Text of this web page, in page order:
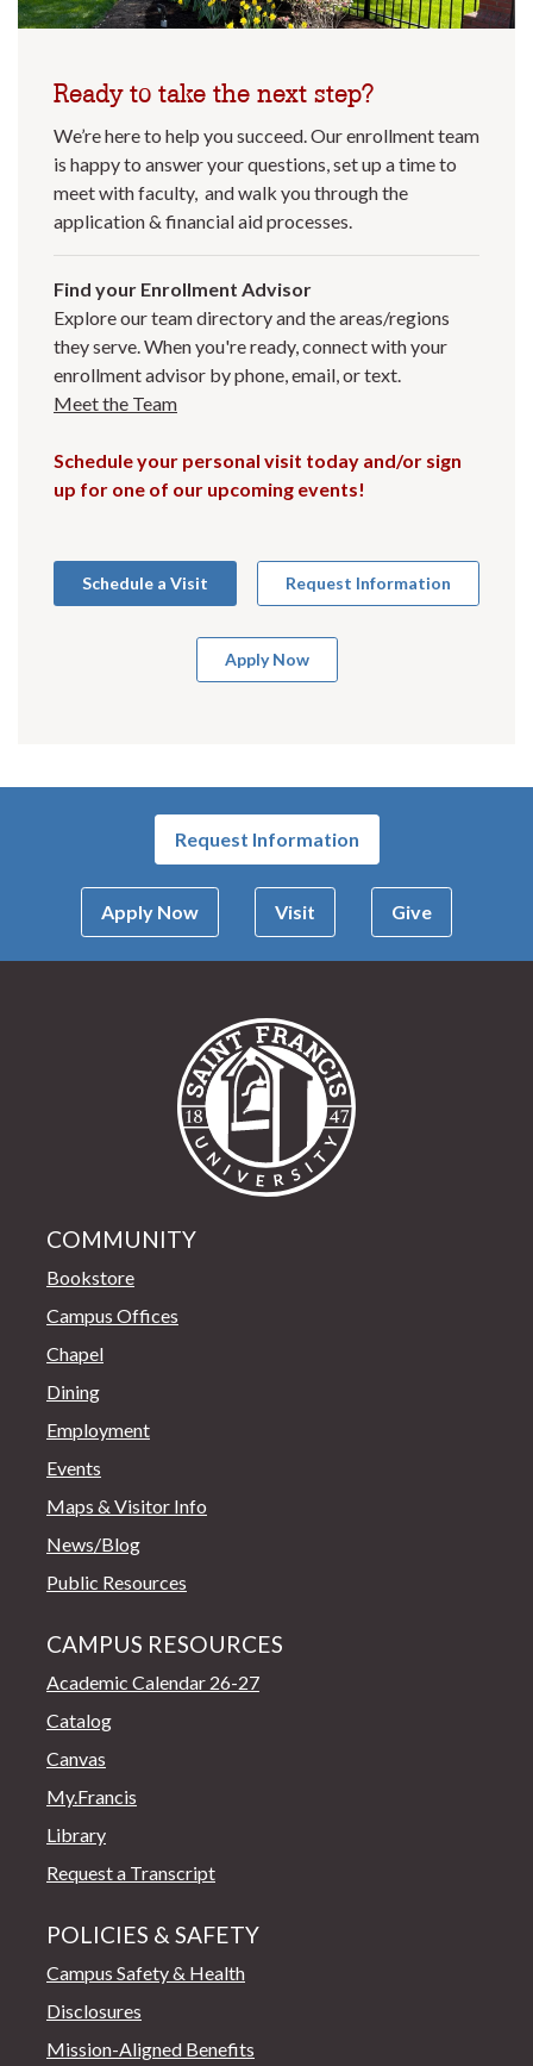
Ready to take the next step?
We’re here to help you succeed. Our enrollment team
is happy to answer your questions, set up a time to
meet with faculty, and walk you through the
application & financial aid processes.
Find your Enrollment Advisor
Explore our team directory and the areas/regions
they serve. When you're ready, connect with your
enrollment advisor by phone, email, or text.
Meet the Team
Schedule your personal visit today and/or sign
up for one of our upcoming events!
Schedule a Visit Request Information
Apply Now
Request Information
Apply Now Visit Give
COMMUNITY
Bookstore
Campus Offices
Chapel
Dining
Employment
Events
Maps & Visitor Info
News/Blog
Public Resources
CAMPUS RESOURCES
Academic Calendar 26-27
Catalog
Canvas
My.Francis
Library
Request a Transcript
POLICIES & SAFETY
Campus Safety & Health
Disclosures
Mission-Aligned Benefits